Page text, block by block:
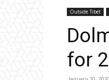
Outside Tibet
for